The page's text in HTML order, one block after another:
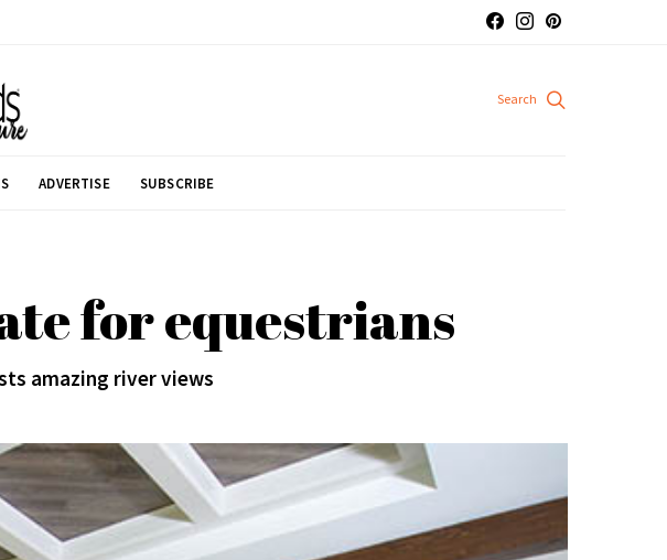
ADVERTISE SUBSCRIBE
for equestrians
amazing river views